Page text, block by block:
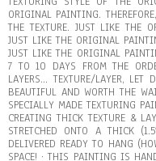
ORIGINAL PAINTING.
THE TEXTURE. JUST LIKE THE
JUST LIKE THE ORIGINAL
JUST LIKE THE ORIGINAL
7 TO 10 DAYS FROM THE
LAYERS… TEXTURE/LAYER, LET
BEAUTIFUL AND WORTH THE
SPECIALLY MADE TEXTURING
CREATING THICK TEXTURE &
STRETCHED ONTO A THICK
DELIVERED READY TO HANG
SPACE! · THIS PAINTING IS